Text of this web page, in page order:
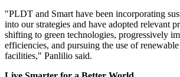
"PLDT and Smart have been incorporating
into our strategies and have adopted relevant
shifting to green technologies, progressively
efficiencies, and pursuing the use of
facilities," Panlilio said.